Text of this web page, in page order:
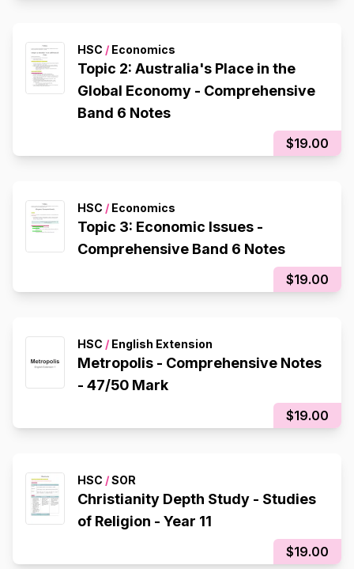
HSC / Economics
Topic 2: Australia's Place in the
Global Economy - Comprehensive
Band 6 Notes
$19.00
HSC / Economics
Topic 3: Economic Issues -
Comprehensive Band 6 Notes
$19.00
HSC / English Extension
Metropolis - Comprehensive Notes
- 47/50 Mark
$19.00
HSC /SOR
Christianity Depth Study - Studies
of Religion - Year 11
$19.00